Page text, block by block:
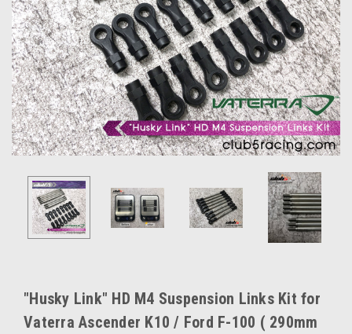
"Husky Link" HD M4 Suspension Links Kit for
Vaterra Ascender K10 / Ford F-100 ( 290mm